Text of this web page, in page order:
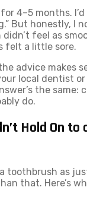
4–5 months.
But honestly, I
feel as
felt a little sore.
advice makes
local dentist
the same:
do.
Hold On to
toothbrush as
that. Here’s